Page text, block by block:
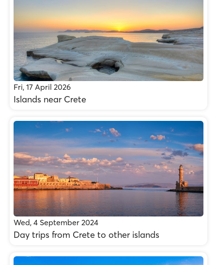
Fri, 17 April 2026
Islands near Crete
Wed, 4 September 2024
Day trips from Crete to other islands